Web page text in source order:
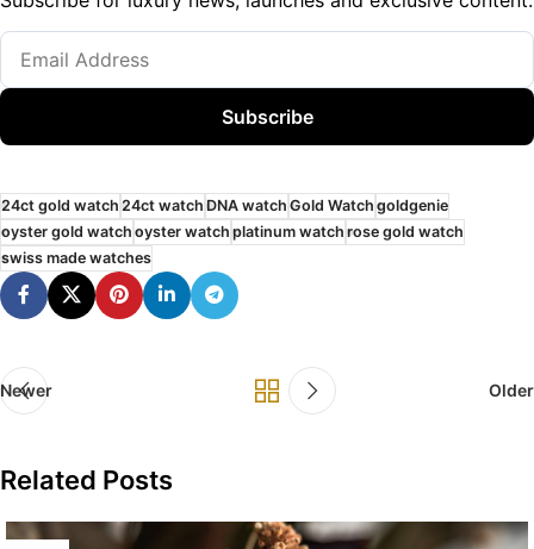
Subscribe
24ct gold watch 24ct watch DNA watch Gold Watch goldgenie
oyster gold watch oyster watch platinum watch rose gold watch
swiss made watches
Newer Older
Related Posts